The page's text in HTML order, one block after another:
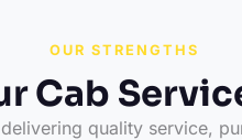
OUR STRENGTHS
Cab
quality service,